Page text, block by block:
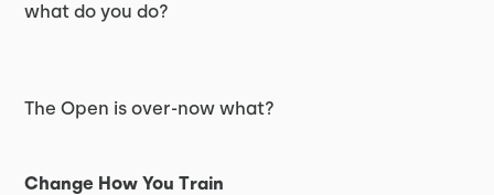
what do you do?
The Open is over-now what?
Change How You Train